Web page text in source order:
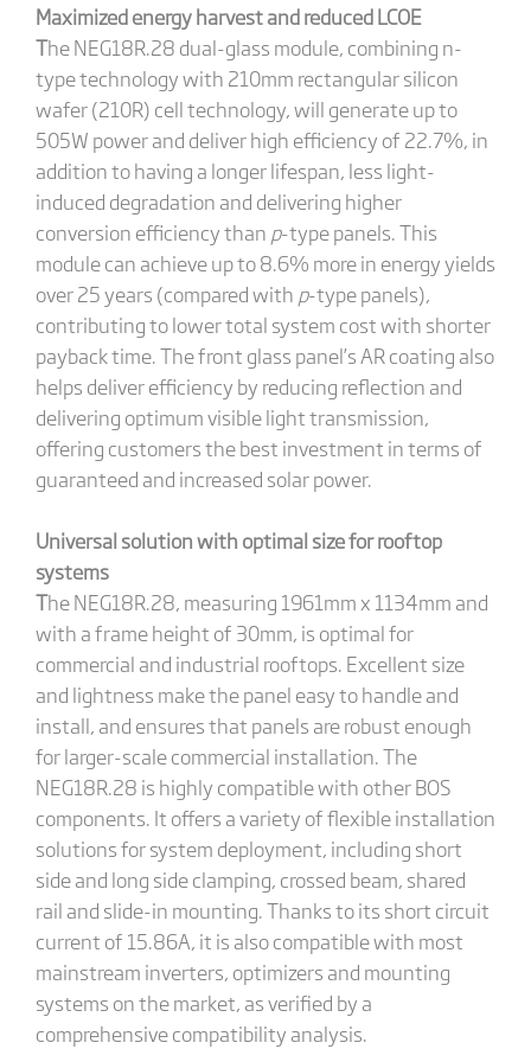
Maximized energy harvest and reduced LCOE
The NEG18R.28 dual-glass module, combining n-
type technology with 210mm rectangular silicon
wafer (210R) cell technology, will generate up to
505W power and deliver high efficiency of 22.7%, in
addition to having a longer lifespan, less light-
induced degradation and delivering higher
conversion efficiency than p-type panels. This
module can achieve up to 8.6% more in energy yields
over 25 years (compared with p-type panels),
contributing to lower total system cost with shorter
payback time. The front glass panel’s AR coating also
helps deliver efficiency by reducing reflection and
delivering optimum visible light transmission,
offering customers the best investment in terms of
guaranteed and increased solar power.
Universal solution with optimal size for rooftop
systems
The NEG18R.28, measuring 1961mm x 1134mm and
with a frame height of 30mm, is optimal for
commercial and industrial rooftops. Excellent size
and lightness make the panel easy to handle and
install, and ensures that panels are robust enough
for larger-scale commercial installation. The
NEG18R.28 is highly compatible with other BOS
components. It offers a variety of flexible installation
solutions for system deployment, including short
side and long side clamping, crossed beam, shared
rail and slide-in mounting. Thanks to its short circuit
current of 15.86A, it is also compatible with most
mainstream inverters, optimizers and mounting
systems on the market, as verified by a
comprehensive compatibility analysis.